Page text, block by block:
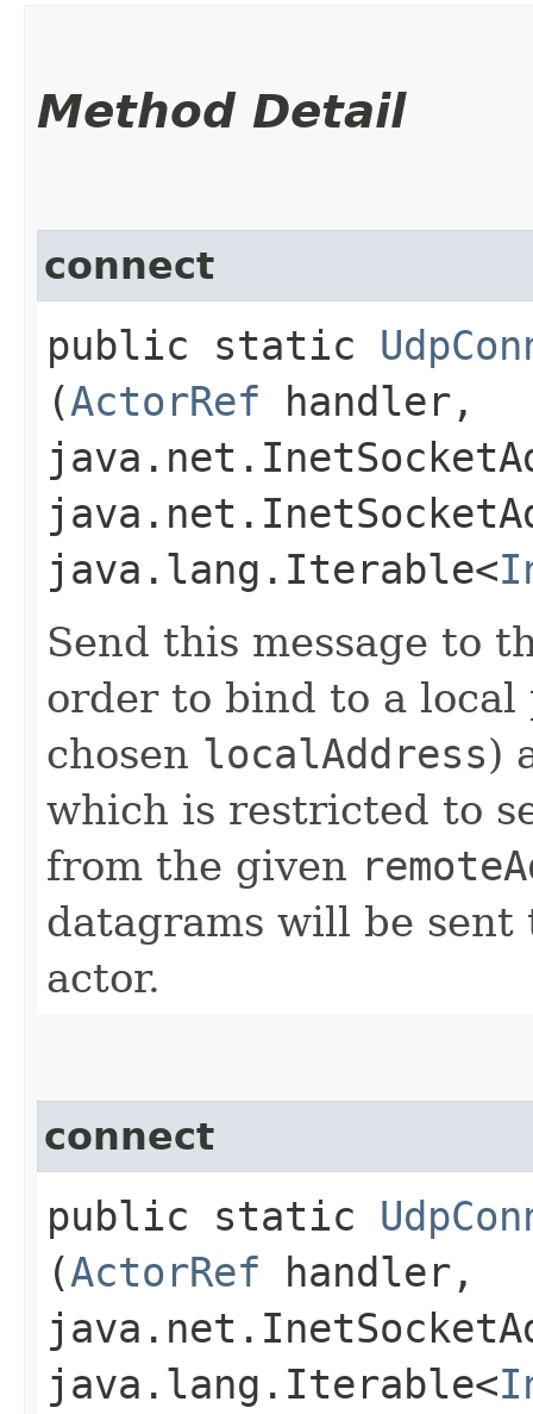
Method Detail
connect
public static
(ActorRef handler,
java.lang.Iterable<
Send this message to
order to bind to a
chosen localAddress)
which is restricted to
from the given
datagrams will be
actor.
connect
public static
(ActorRef handler,
java.lang.Iterable<